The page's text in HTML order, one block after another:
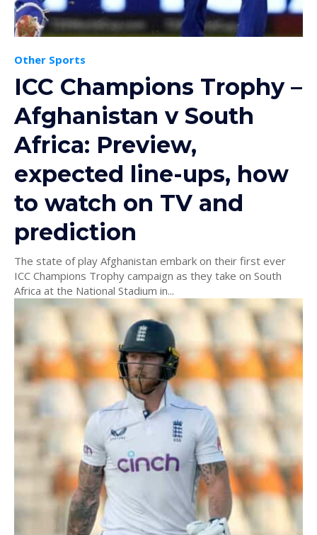
Other Sports
ICC Champions Trophy –
Afghanistan v South
Africa: Preview,
expected line-ups, how
to watch on TV and
prediction
The state of play Afghanistan embark on their first ever
ICC Champions Trophy campaign as they take on South
Africa at the National Stadium in...